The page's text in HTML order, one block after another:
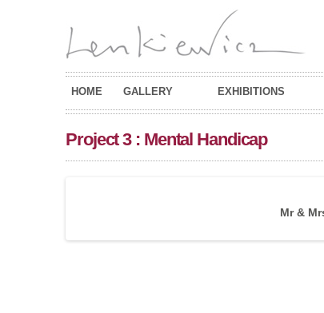
HOME GALLERY EXHIBITIONS
Project 3 : Mental Handicap
Mr &